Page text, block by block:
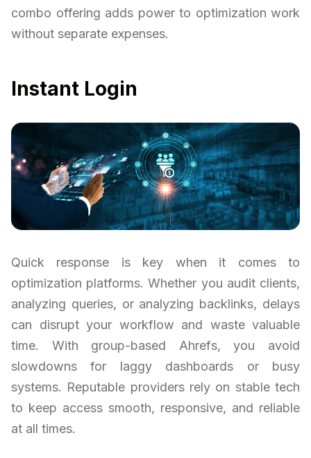
combo offering adds power to optimization work
without separate expenses.
Instant Login
Quick response is key when it comes to
optimization platforms. Whether you audit clients,
analyzing queries, or analyzing backlinks, delays
can disrupt your workflow and waste valuable
time. With group-based Ahrefs, you avoid
slowdowns for laggy dashboards or busy
systems. Reputable providers rely on stable tech
to keep access smooth, responsive, and reliable
at all times.